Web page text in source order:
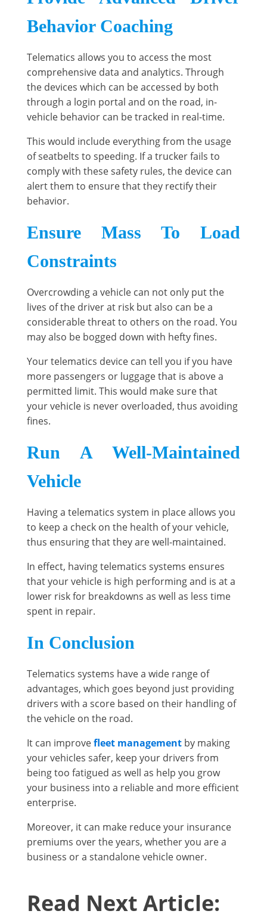
Behavior Coaching
Telematics allows you to access the most
comprehensive data and analytics. Through
the devices which can be accessed by both
through a login portal and on the road, in-
vehicle behavior can be tracked in real-time.
This would include everything from the usage
of seatbelts to speeding. If a trucker fails to
comply with these safety rules, the device can
alert them to ensure that they rectify their
behavior.
Ensure Mass To Load
Constraints
Overcrowding a vehicle can not only put the
lives of the driver at risk but also can be a
considerable threat to others on the road. You
may also be bogged down with hefty fines.
Your telematics device can tell you if you have
more passengers or luggage that is above a
permitted limit. This would make sure that
your vehicle is never overloaded, thus avoiding
fines.
Run A Well-Maintained
Vehicle
Having a telematics system in place allows you
to keep a check on the health of your vehicle,
thus ensuring that they are well-maintained.
In effect, having telematics systems ensures
that your vehicle is high performing and is at a
lower risk for breakdowns as well as less time
spent in repair.
In Conclusion
Telematics systems have a wide range of
advantages, which goes beyond just providing
drivers with a score based on their handling of
the vehicle on the road.
It can improvefleet management by making
your vehicles safer, keep your drivers from
being too fatigued as well as help you grow
your business into a reliable and more efficient
enterprise.
Moreover, it can make reduce your insurance
premiums over the years, whether you are a
business or a standalone vehicle owner.
Read Next Article: